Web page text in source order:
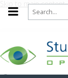
Skip to main content